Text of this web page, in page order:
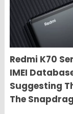
Redmi K70
IMEI
Suggesting
The